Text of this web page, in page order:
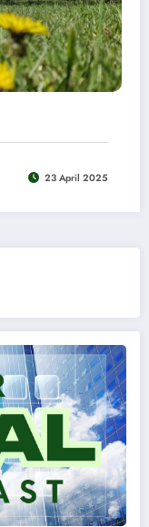
23 April 2025